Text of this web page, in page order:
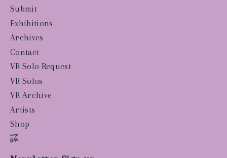
Submit
Exhibitions
Archives
Contact
VR Solo Request
VR Solos
VR Archive
Artists
Shop
譯